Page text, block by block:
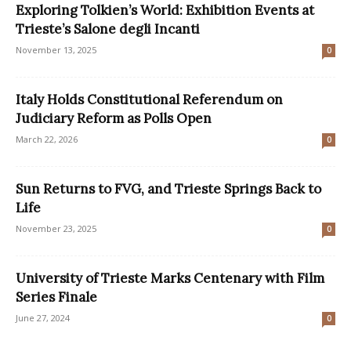
Exploring Tolkien’s World: Exhibition Events at
Trieste’s Salone degli Incanti
November 13, 2025 0
Italy Holds Constitutional Referendum on
Judiciary Reform as Polls Open
March 22, 2026 0
Sun Returns to FVG, and Trieste Springs Back to
Life
November 23, 2025 0
University of Trieste Marks Centenary with Film
Series Finale
June 27, 2024 0